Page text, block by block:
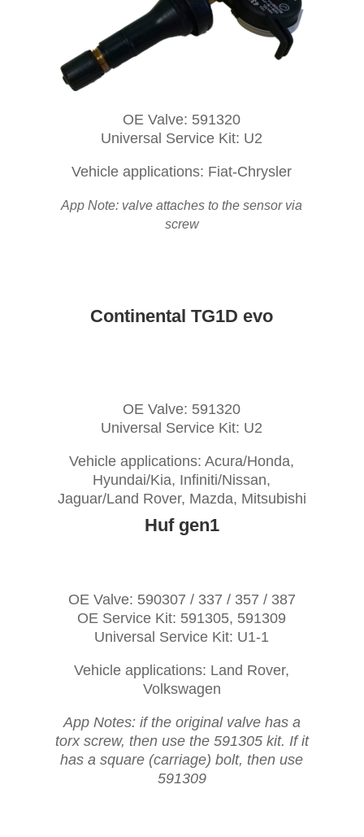
OE Valve: 591320
Universal Service Kit: U2
Vehicle applications: Fiat-Chrysler
App Note: valve attaches to the sensor via
screw
Continental TG1D evo
OE Valve: 591320
Universal Service Kit: U2
Vehicle applications: Acura/Honda,
Hyundai/Kia, Infiniti/Nissan,
Jaguar/Land Rover, Mazda, Mitsubishi
Huf gen1
OE Valve: 590307 / 337 / 357 / 387
OE Service Kit: 591305, 591309
Universal Service Kit: U1-1
Vehicle applications: Land Rover,
Volkswagen
App Notes: if the original valve has a
torx screw, then use the 591305 kit. If it
has a square (carriage) bolt, then use
591309